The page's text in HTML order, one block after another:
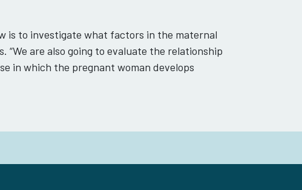
is to investigate what factors in the maternal
are also going to evaluate the relationship
in which the pregnant woman develops